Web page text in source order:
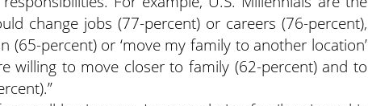
change jobs (77-percent) or careers (76-percent),
percent) or ‘move my family to another location’
willing to move closer to family (62-percent) and to